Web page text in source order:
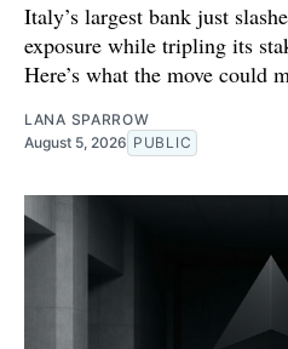
Italy’s largest bank just
exposure while tripling its
Here’s what the move could
LANA SPARROW
August 5, 2026 PUBLIC